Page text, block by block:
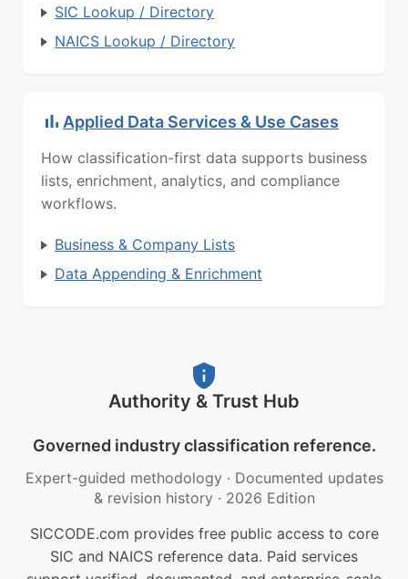
SIC Lookup / Directory
NAICS Lookup / Directory
Applied Data Services & Use Cases
How classification-first data supports business
lists, enrichment, analytics, and compliance
workflows.
Business & Company Lists
Data Appending & Enrichment
Authority & Trust Hub
Governed industry classification reference.
Expert-guided methodology · Documented updates
& revision history · 2026 Edition
SICCODE.com provides free public access to core
SIC and NAICS reference data. Paid services